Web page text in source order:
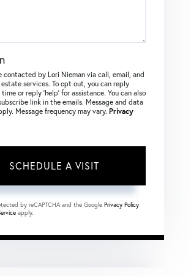
contacted by Lori Nieman via call, email, and
services. To opt out, you can reply
time or reply ‘help’ for assistance. You can also
link in the emails. Message and data
Message frequency may vary. Privacy
by reCAPTCHA and the Google Privacy Policy
apply.